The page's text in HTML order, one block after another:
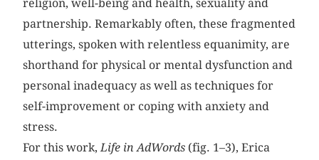
religion, well-being and health, sexuality and
partnership. Remarkably often, these fragmented
utterings, spoken with relentless equanimity, are
shorthand for physical or mental dysfunction and
personal inadequacy as well as techniques for
self-improvement or coping with anxiety and
stress.
For this work,Life in AdWords (fig. 1–3), Erica